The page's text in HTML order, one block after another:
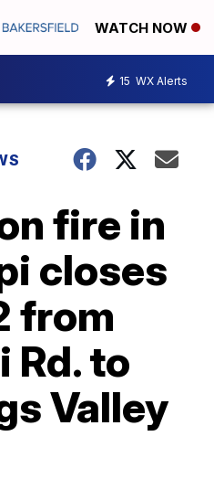
WATCH NOW
15 WX Alerts
fire in
closes
from
Rd. to
Valley